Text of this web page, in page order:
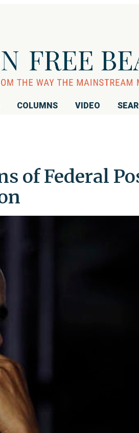
COLUMNS VIDEO
of Federal